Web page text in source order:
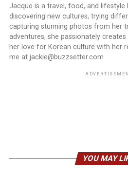
Jacque is a travel, food, and lifestyle
discovering new cultures, trying
capturing stunning photos from her
adventures, she passionately
her love for Korean culture with her
me at jackie@buzzsetter.com
YOU MAY